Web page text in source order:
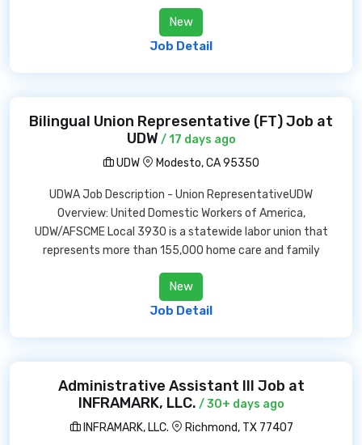
New
Job Detail
Bilingual Union Representative (FT) Job at
UDW / 17 days ago
UDW
Modesto, CA 95350
UDWA Job Description - Union RepresentativeUDW
Overview: United Domestic Workers of America,
UDW/AFSCME Local 3930 is a statewide labor union that
represents more than 155,000 home care and family
New
Job Detail
Administrative Assistant III Job at
INFRAMARK, LLC. / 30+ days ago
INFRAMARK, LLC.
Richmond, TX 77407